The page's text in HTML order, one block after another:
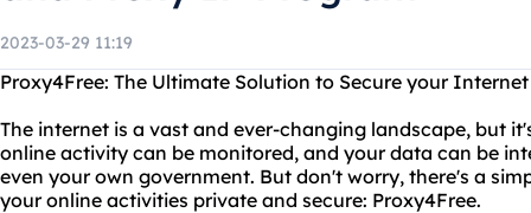
2023-03-29 11:19
Proxy4Free: The Ultimate Solution to Secure your
The internet is a vast and ever-changing landscape, but
online activity can be monitored, and your data can be
even your own government. But don't worry, there's a
your online activities private and secure: Proxy4Free.